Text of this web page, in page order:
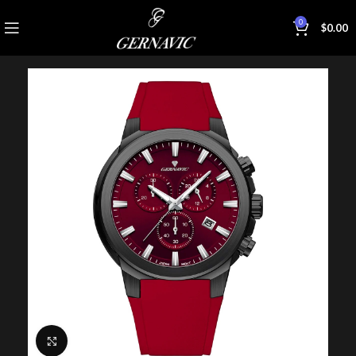
0 $0.00
Click to enlarge